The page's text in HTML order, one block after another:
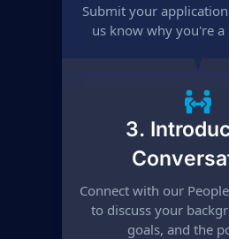
Submit your
us know why you're a
3.
Connect with our
to discuss your
goals, and the